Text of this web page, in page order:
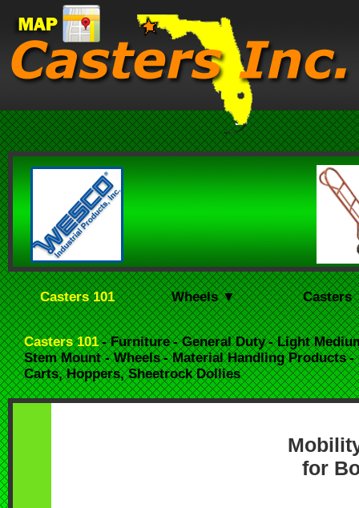
Casters 101 Wheels ▼
Casters 101 - Furniture - General Duty - Light
Stem Mount- Wheels - Material Handling Products -
Carts, Hoppers, Sheetrock Dollies
for